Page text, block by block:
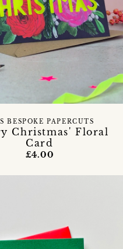
Christmas' Floral
Card
BESPOKE PAPERCUTS
£4.00